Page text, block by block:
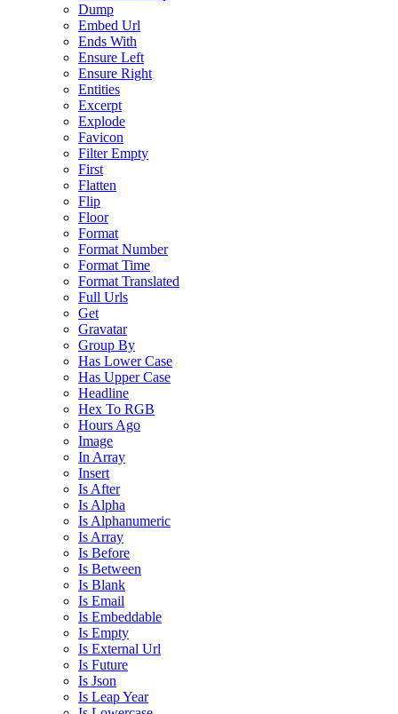
Dump
Embed Url
Ends With
Ensure Left
Ensure Right
Entities
Excerpt
Explode
Favicon
Filter Empty
First
Flatten
Flip
Floor
Format
Format Number
Format Time
Format Translated
Full Urls
Get
Gravatar
Group By
Has Lower Case
Has Upper Case
Headline
Hex To RGB
Hours Ago
Image
In Array
Insert
Is After
Is Alpha
Is Alphanumeric
Is Array
Is Before
Is Between
Is Blank
Is Email
Is Embeddable
Is Empty
Is External Url
Is Future
Is Json
Is Leap Year